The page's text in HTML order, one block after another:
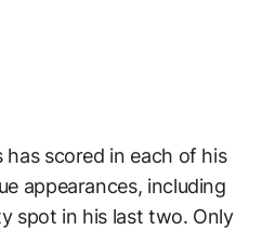
has scored in each of his
appearances, including
spot in his last two. Only